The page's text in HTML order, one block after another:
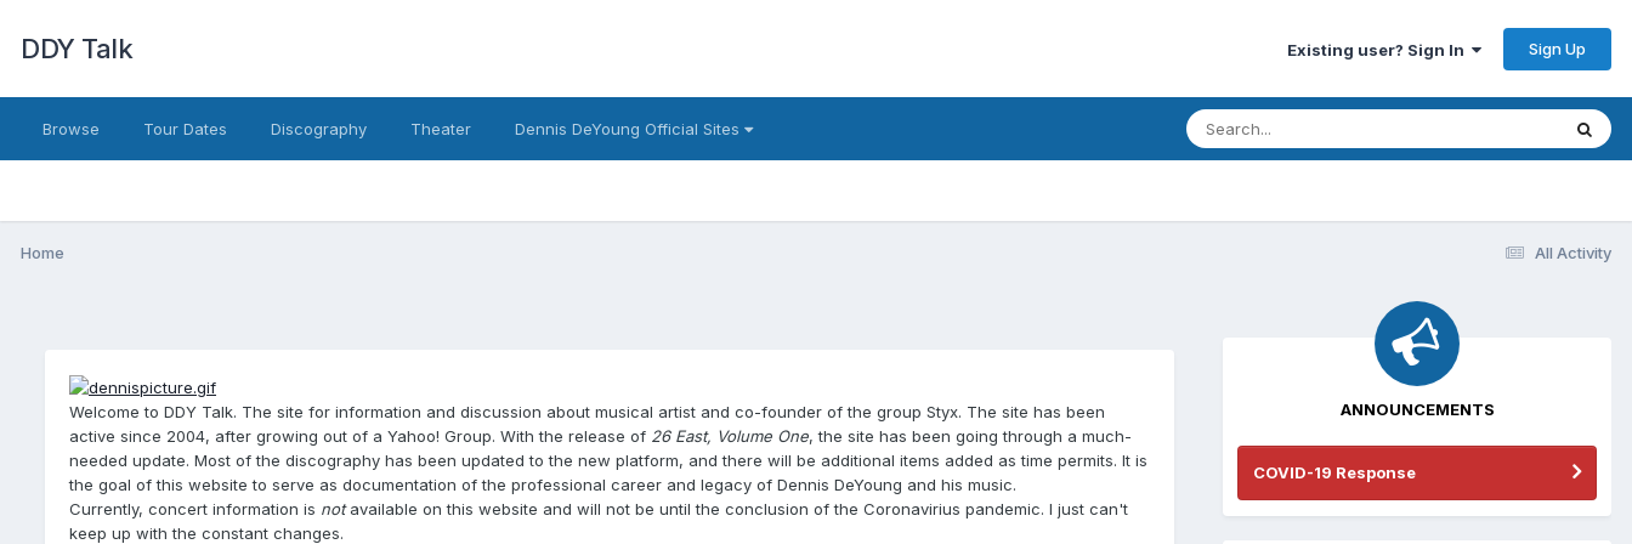
DDY Talk Existing user? Sign In Sign Up
Browse Tour Dates Discography Theater Dennis DeYoung Official Sites
All Activity
Home
Welcome to DDY Talk. The site for information and discussion about musical artist and co-founder of the group Styx. The site has been
active since 2004, after growing out of a Yahoo! Group. With the release of 26 East, Volume One, the site has been going through a much-
needed update. Most of the discography has been updated to the new platform, and there will be additional items added as time permits. It is
the goal of this website to serve as documentation of the professional career and legacy of Dennis DeYoung and his music.
Currently, concert information is notavailable on this website and will not be until the conclusion of the Coronavirius pandemic. I just can't
keep up with the constant changes.
ANNOUNCEMENTS
COVID-19 Response